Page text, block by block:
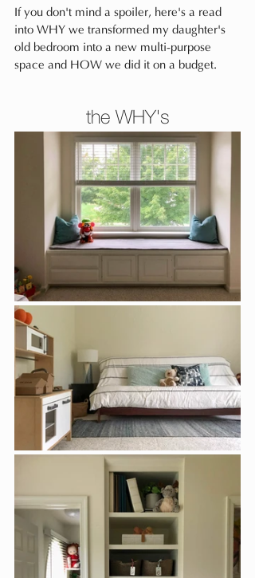
If you don't mind a spoiler, here's a read
into WHY we transformed my daughter's
old bedroom into a new multi-purpose
space and HOW we did it on a budget.
the WHY's